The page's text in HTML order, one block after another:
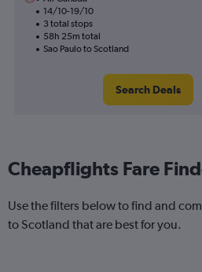
14/10-19/10
3 total stops
58h 25m total
Sao Paulo to Scotland
Search Deals
Cheapflights Fare
Use the filters below to find and
to Scotland that are best for you.